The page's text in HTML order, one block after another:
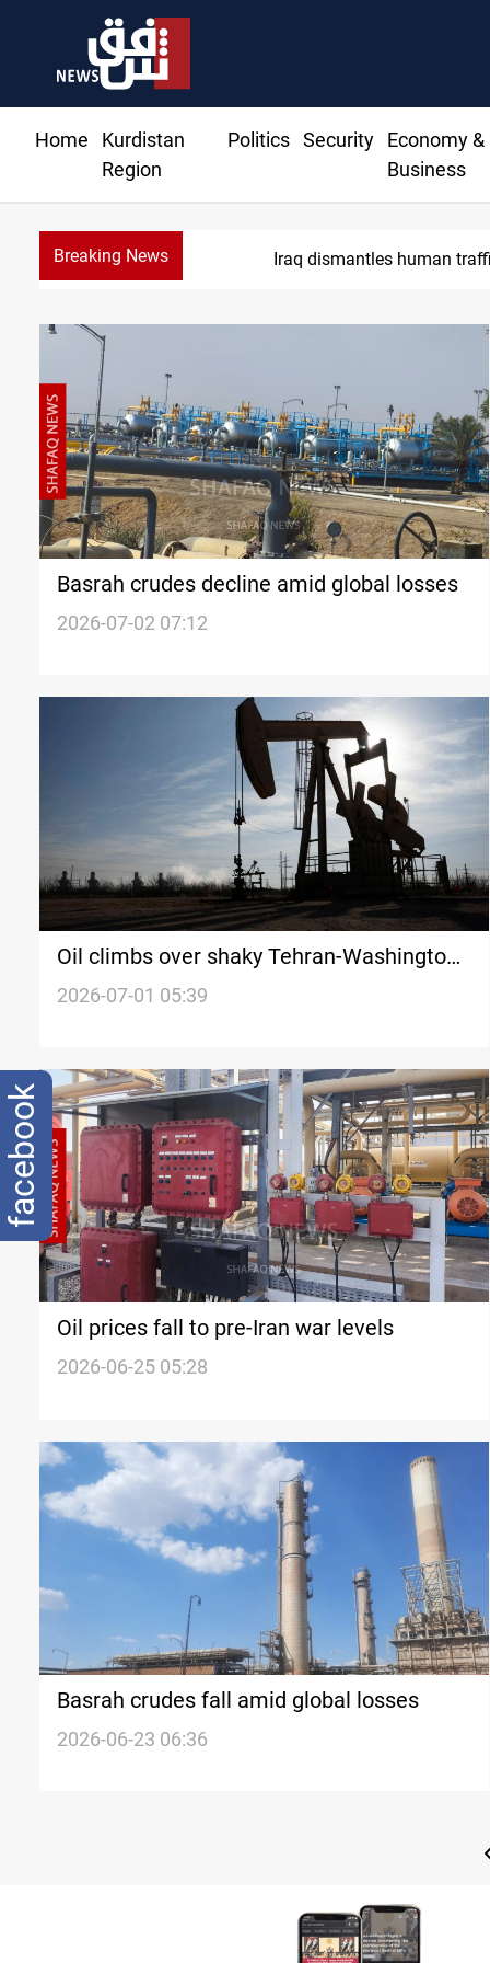
Home
Kurdistan
Region
Politics Security
Economy &
Business
Breaking News Iraq dismantles human
Basrah crudes decline amid global losses
2026-07-02 07:12
Oil climbs over shaky Tehran-Washington
talks
2026-07-01 05:39
Oil prices fall to pre-Iran war levels
2026-06-25 05:28
Basrah crudes fall amid global losses
2026-06-23 06:36
facebook